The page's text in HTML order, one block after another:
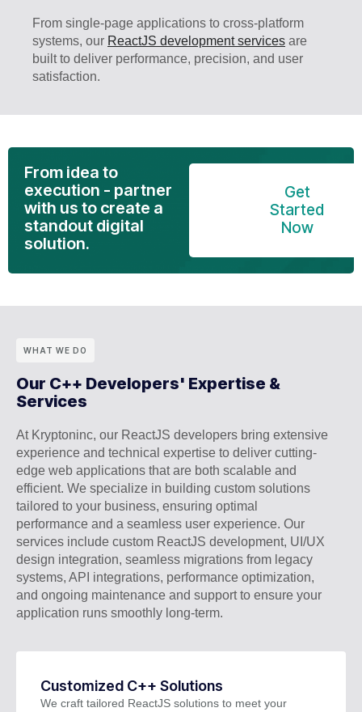
From single-page applications to cross-platform
systems, our ReactJS development services are
built to deliver performance, precision, and user
satisfaction.
From idea to
execution - partner
with us to create a
standout digital
solution.
Get
Started
Now
WHAT WE DO
Our C++ Developers' Expertise &
Services
At Kryptoninc, our ReactJS developers bring extensive
experience and technical expertise to deliver cutting-
edge web applications that are both scalable and
efficient. We specialize in building custom solutions
tailored to your business, ensuring optimal
performance and a seamless user experience. Our
services include custom ReactJS development, UI/UX
design integration, seamless migrations from legacy
systems, API integrations, performance optimization,
and ongoing maintenance and support to ensure your
application runs smoothly long-term.
Customized C++ Solutions
We craft tailored ReactJS solutions to meet your